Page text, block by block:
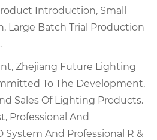
Introduction, Small
Large Batch Trial Production
Zhejiang Future Lighting
To The Development,
Sales Of Lighting Products.
Professional And
System And Professional R &